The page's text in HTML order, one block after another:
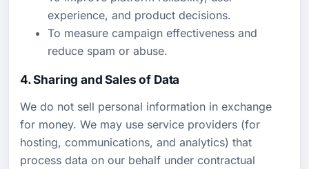
experience, and product decisions.
To measure campaign effectiveness and
reduce spam or abuse.
4. Sharing and Sales of Data
We do not sell personal information in exchange
for money. We may use service providers (for
hosting, communications, and analytics) that
process data on our behalf under contractual